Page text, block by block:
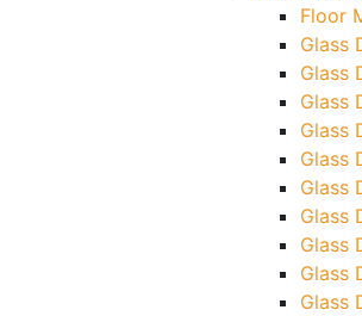
Floor
Glass
Glass
Glass
Glass
Glass
Glass
Glass
Glass
Glass
Glass